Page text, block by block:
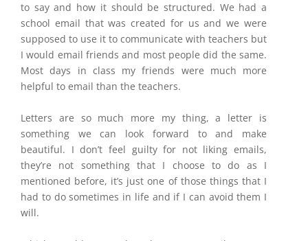
to say and how it should be structured. We had a
school email that was created for us and we were
supposed to use it to communicate with teachers but
I would email friends and most people did the same.
Most days in class my friends were much more
helpful to email than the teachers.
Letters are so much more my thing, a letter is
something we can look forward to and make
beautiful. I don’t feel guilty for not liking emails,
they’re not something that I choose to do as I
mentioned before, it’s just one of those things that I
had to do sometimes in life and if I can avoid them I
will.